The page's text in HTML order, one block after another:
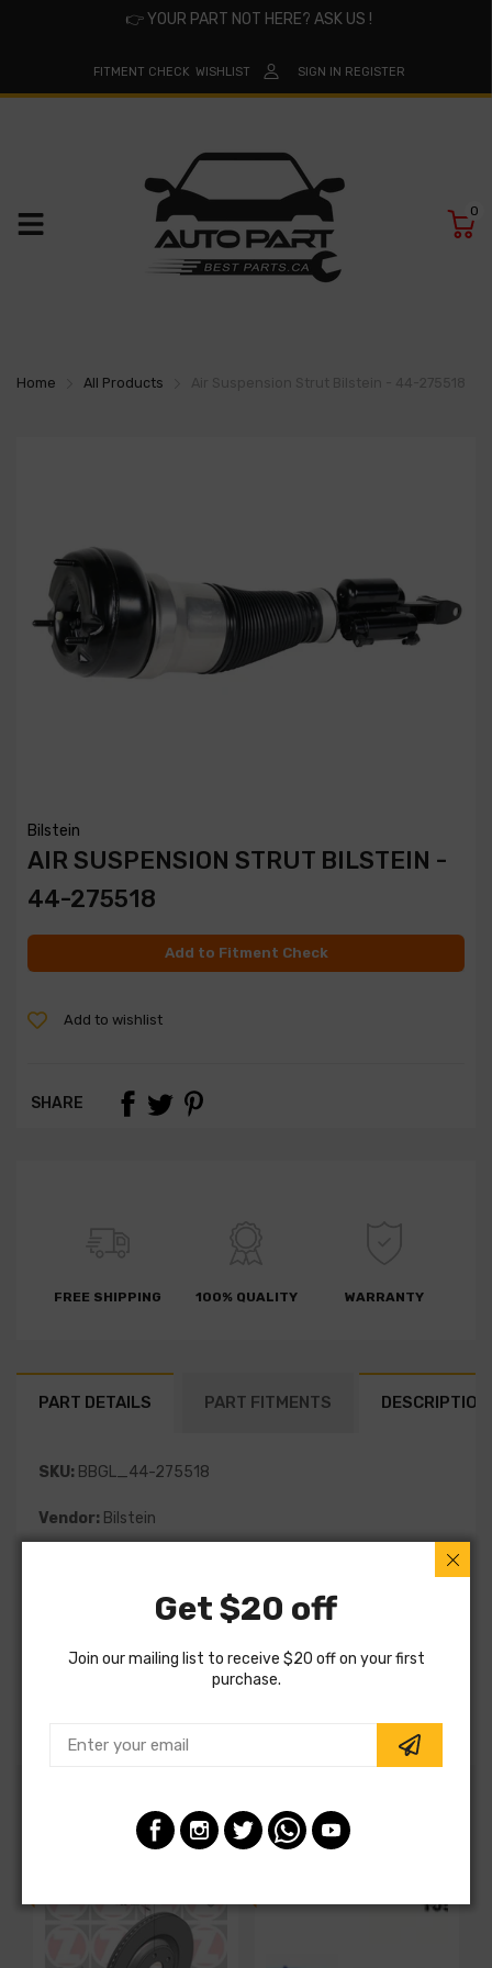
👉YOUR PART NOT HERE? ASK US !
FITMENT CHECK WISHLIST SIGN IN REGISTER
0
Home All Products
Bilstein
AIR SUSPENSION STRUT BILSTEIN -
44-275518
Add to Fitment Check
Add to wishlist
SHARE
FREE SHIPPING 100% QUALITY WARRANTY
PART DETAILS PART FITMENTS DESCRIPTION
SKU: BBGL_44-275518
Vendor: Bilstein
Suspension
MPN:44-275518
Customers also ordered
Get $20 off
Join our mailing list to receive $20 off on your first
purchase.